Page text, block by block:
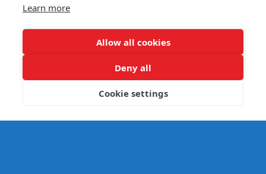
Learn more
Allow all cookies
Deny all
Cookie settings